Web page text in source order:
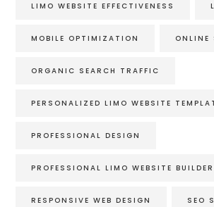
LIMO WEBSITE EFFECTIVENESS
MOBILE OPTIMIZATION ONLINE
ORGANIC SEARCH TRAFFIC
PERSONALIZED LIMO WEBSITE
PROFESSIONAL DESIGN
PROFESSIONAL LIMO WEBSITE
RESPONSIVE WEB DESIGN SEO